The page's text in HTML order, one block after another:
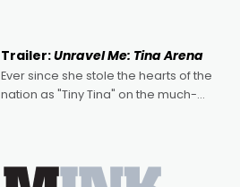
written by Adrian Powers and Caera
Bradshaw, with Powers (Love
Trailer:Unravel Me: Tina Arena
Ever since she stole the hearts of the
nation as "Tiny Tina" on the much-